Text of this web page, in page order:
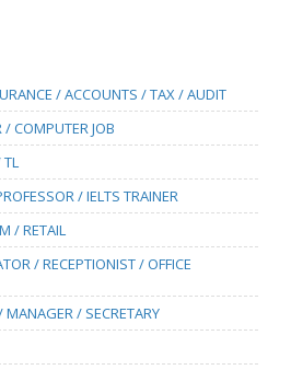
/ ACCOUNTS / TAX / AUDIT
COMPUTER JOB
TL
/ IELTS TRAINER
/ RETAIL
/ RECEPTIONIST / OFFICE
/ SECRETARY